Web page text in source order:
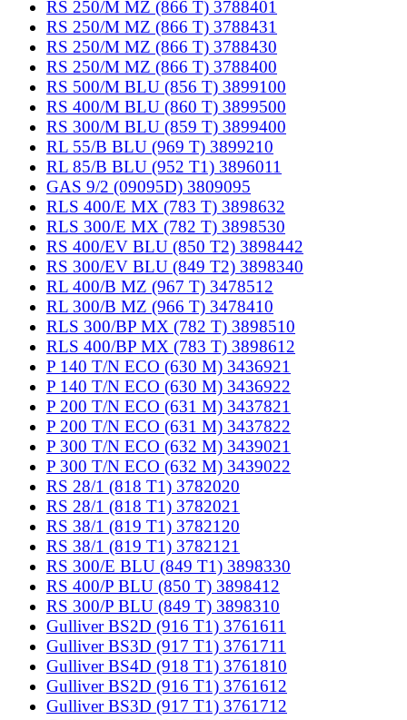
RS 250/M MZ (866 T) 3788401
RS 250/M MZ (866 T) 3788431
RS 250/M MZ (866 T) 3788430
RS 250/M MZ (866 T) 3788400
RS 500/M BLU (856 T) 3899100
RS 400/M BLU (860 T) 3899500
RS 300/M BLU (859 T) 3899400
RL 55/B BLU (969 T) 3899210
RL 85/B BLU (952 T1) 3896011
GAS 9/2 (09095D) 3809095
RLS 400/E MX (783 T) 3898632
RLS 300/E MX (782 T) 3898530
RS 400/EV BLU (850 T2) 3898442
RS 300/EV BLU (849 T2) 3898340
RL 400/B MZ (967 T) 3478512
RL 300/B MZ (966 T) 3478410
RLS 300/BP MX (782 T) 3898510
RLS 400/BP MX (783 T) 3898612
P 140 T/N ECO (630 M) 3436921
P 140 T/N ECO (630 M) 3436922
P 200 T/N ECO (631 M) 3437821
P 200 T/N ECO (631 M) 3437822
P 300 T/N ECO (632 M) 3439021
P 300 T/N ECO (632 M) 3439022
RS 28/1 (818 T1) 3782020
RS 28/1 (818 T1) 3782021
RS 38/1 (819 T1) 3782120
RS 38/1 (819 T1) 3782121
RS 300/E BLU (849 T1) 3898330
RS 400/P BLU (850 T) 3898412
RS 300/P BLU (849 T) 3898310
Gulliver BS2D (916 T1) 3761611
Gulliver BS3D (917 T1) 3761711
Gulliver BS4D (918 T1) 3761810
Gulliver BS2D (916 T1) 3761612
Gulliver BS3D (917 T1) 3761712